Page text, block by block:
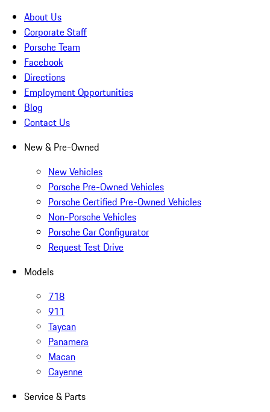
About Us
Corporate Staff
Porsche Team
Facebook
Directions
Employment Opportunities
Blog
Contact Us
New & Pre-Owned
New Vehicles
Porsche Pre-Owned Vehicles
Porsche Certified Pre-Owned Vehicles
Non-Porsche Vehicles
Porsche Car Configurator
Request Test Drive
Models
718
911
Taycan
Panamera
Macan
Cayenne
Service & Parts